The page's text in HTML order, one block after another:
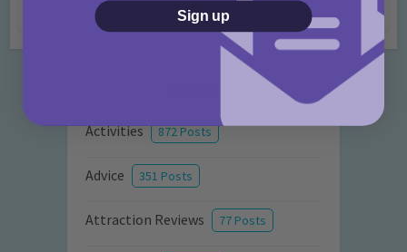
7 months ago Add Comment
Activities 872 Posts
Advice 351 Posts
Attraction Reviews 77 Posts
Sign up